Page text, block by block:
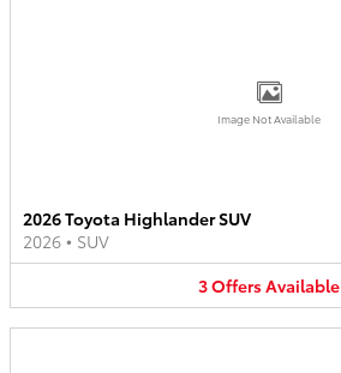
Image Not Available
2026 Toyota Highlander SUV
2026 • SUV
3OffersAvailable